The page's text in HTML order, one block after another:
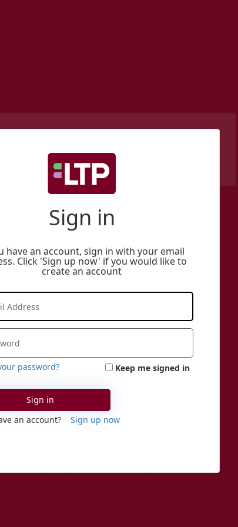
Sign in
have an account, sign in with your email
Click 'Sign up now' if you would like to
create an account
password? Keep me signed in
Sign in
an account?
Sign up now